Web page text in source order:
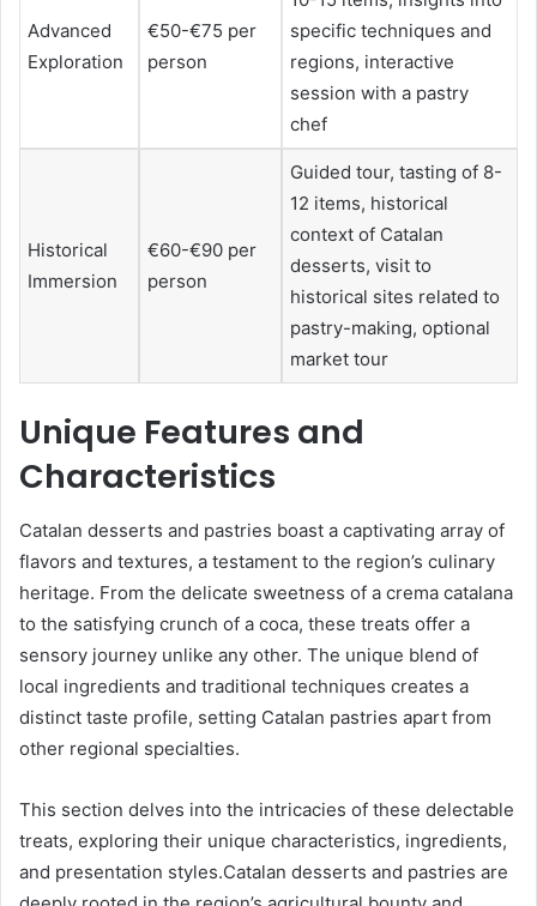
Advanced
Exploration
€50-€75 per
person
specific techniques and
regions, interactive
session with a pastry
chef
Historical
Immersion
€60-€90 per
person
Guided tour, tasting of 8-
12 items, historical
context of Catalan
desserts, visit to
historical sites related to
pastry-making, optional
market tour
Unique Features and
Characteristics
Catalan desserts and pastries boast a captivating array of
flavors and textures, a testament to the region’s culinary
heritage. From the delicate sweetness of a crema catalana
to the satisfying crunch of a coca, these treats offer a
sensory journey unlike any other. The unique blend of
local ingredients and traditional techniques creates a
distinct taste profile, setting Catalan pastries apart from
other regional specialties.
This section delves into the intricacies of these delectable
treats, exploring their unique characteristics, ingredients,
and presentation styles.Catalan desserts and pastries are